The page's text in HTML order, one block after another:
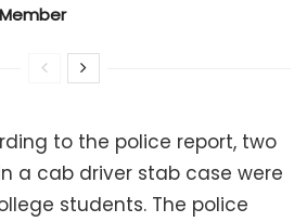
to the police report, two
a cab driver stab case were
students. The police